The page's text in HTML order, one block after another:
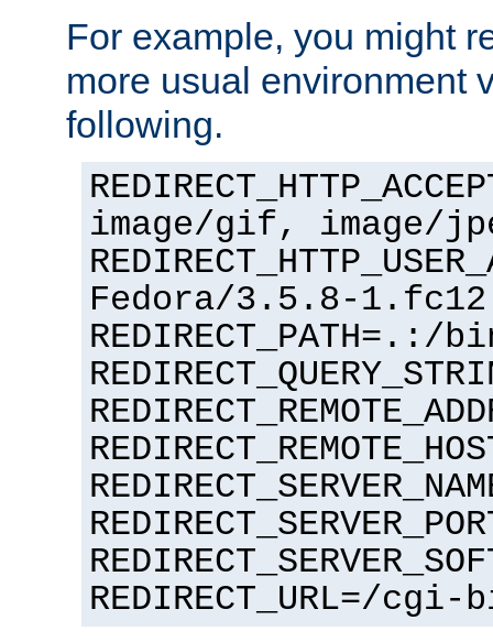
For example, you might
more usual environment
following.
image/gif, image/
Fedora/3.5.8-
REDIRECT_URL=/